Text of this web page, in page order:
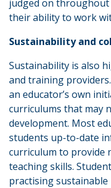
judged on throughout
their ability to work
Sustainability and
Sustainability is also
and training
an educator’s own
curriculums that may
development. Most
students up-to-date
curriculum to provide
teaching skills.
practising sustainable